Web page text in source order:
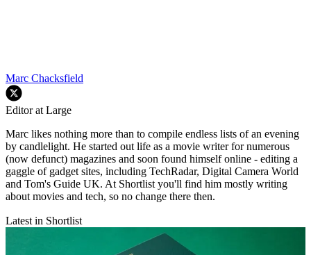
Marc Chacksfield
Editor at Large
Marc likes nothing more than to compile endless lists of an evening
by candlelight. He started out life as a movie writer for numerous
(now defunct) magazines and soon found himself online - editing a
gaggle of gadget sites, including TechRadar, Digital Camera World
and Tom's Guide UK. At Shortlist you'll find him mostly writing
about movies and tech, so no change there then.
Latest in Shortlist